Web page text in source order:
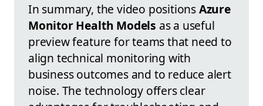
In summary, the video positionsAzure
Monitor Health Models as a useful
preview feature for teams that need to
align technical monitoring with
business outcomes and to reduce alert
noise. The technology offers clear